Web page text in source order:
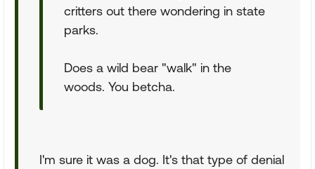
critters out there wondering in state
parks.
Does a wild bear "walk" in the
woods. You betcha.
I'm sure it was a dog. It's that type of denial